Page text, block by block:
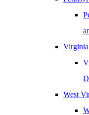
Virginia
West